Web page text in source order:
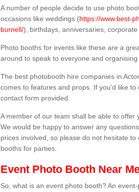
A number of people decide to use photo
occasions like weddings (https://www.best-
burnell/), birthdays, anniversaries, corporate
Photo booths for events like these are a
around to speak to everyone and
The best photobooth hire companies in
comes to features and props. If you'd like
contact form provided.
A member of our team shall be able to offer
We would be happy to answer any
prices involved, so please do not hesitate
booths for parties.
Event Photo Booth Near
So, what is an event photo booth? An